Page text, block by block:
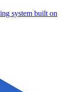
system built on